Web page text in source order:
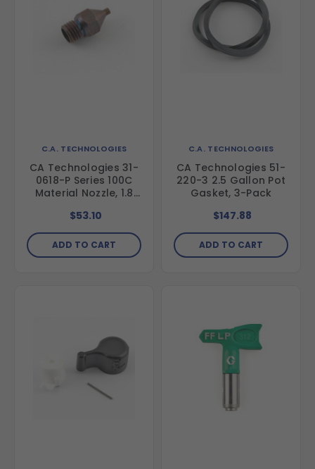
C.A. TECHNOLOGIES
CA Technologies 31-
0618-P Series 100C
Material Nozzle, 1.8
$53.10
ADD TO CART
C.A. TECHNOLOGIES
CA Technologies 51-
220-3 2.5 Gallon Pot
Gasket, 3-Pack
$147.88
ADD TO CART